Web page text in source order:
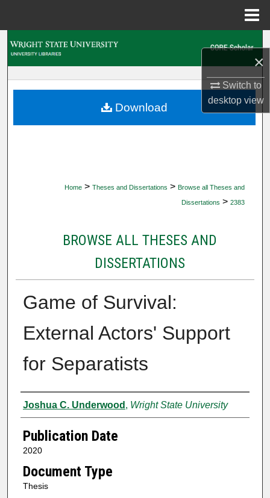
×
Switch to
desktopview
My Account
Home > Theses and Dissertations > Browse all Theses and
Dissertations > 2383
BROWSE ALL THESES AND
DISSERTATIONS
Game of Survival:
External Actors' Support
for Separatists
Author
Joshua C. Underwood , Wright State University
Publication Date
2020
Document Type
Thesis
Download